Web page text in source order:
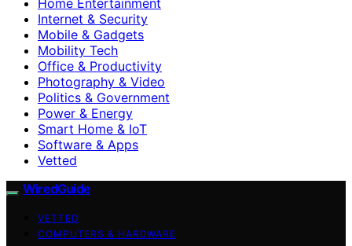
Internet & Security
Mobile & Gadgets
Mobility Tech
Office & Productivity
Photography & Video
Politics & Government
Power & Energy
Smart Home & IoT
Software & Apps
Vetted
WiredGuide
VETTED
COMPUTERS & HARDWARE